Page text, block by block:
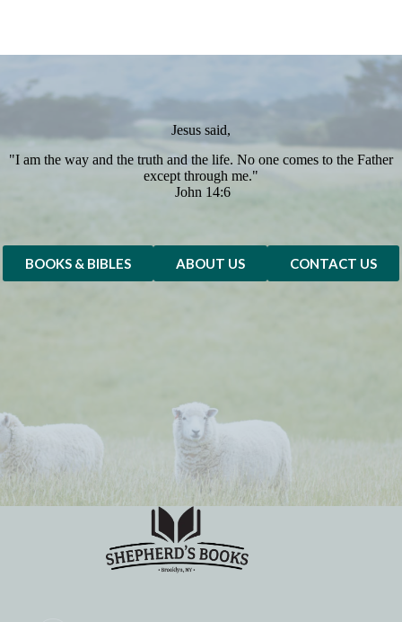
Jesus said,
"I am the way and the truth and the life. No one comes to the Father
except through me."
John 14:6
BOOKS & BIBLES ABOUT US CONTACT US